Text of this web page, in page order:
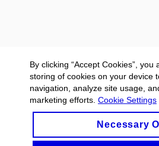
By clicking “Accept Cookies”, you
storing of cookies on your device
navigation, analyze site usage,
marketing efforts. Cookie Settings
Necessary